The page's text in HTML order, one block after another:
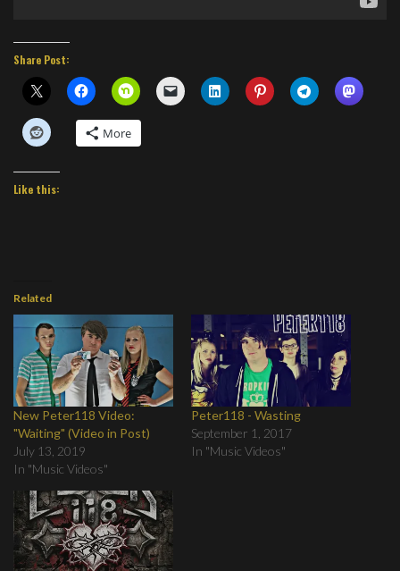
Share Post:
More
Like this:
Related
New Peter118 Video:
"Waiting" (Video in Post)
July 13, 2019
In "Music Videos"
Peter118 - Wasting
September 1, 2017
In "Music Videos"